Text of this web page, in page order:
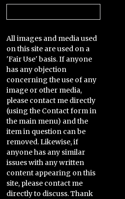
All images and media used
on this site are used on a
'Fair Use' basis. If anyone
has any objection
concerning the use of any
image or other media,
please contact me directly
(using the Contact form in
the main menu) and the
item in question can be
removed. Likewise, if
anyone has any similar
issues with any written
content appearing on this
site, please contact me
directly to discuss. Thank